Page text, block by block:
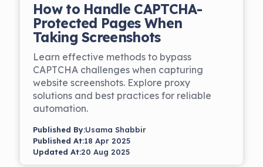
How to Handle CAPTCHA-
Protected Pages When
Taking Screenshots
Learn effective methods to bypass
CAPTCHA challenges when capturing
website screenshots. Explore proxy
solutions and best practices for reliable
automation.
Published At:18 Apr 2025
Updated At:20 Aug 2025
Published By:Usama Shabbir